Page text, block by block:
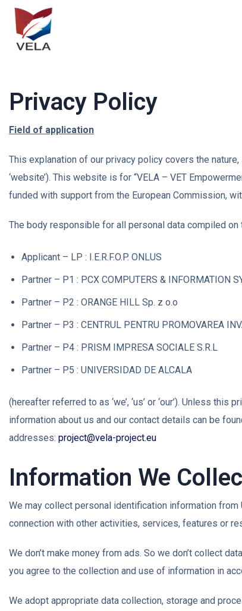
Privacy Policy
Field of application
This explanation of our privacy policy covers the
‘website’). This website is for “VELA – VET
funded with support from the European Commission,
The body responsible for all personal data compiled
Applicant – LP : I.E.R.F.O.P. ONLUS
Partner – P1 : PCX COMPUTERS & INFORMATION
Partner – P2 : ORANGE HILL Sp. z o.o
Partner – P3 : CENTRUL PENTRU PROMOVAREA
Partner – P4 : PRISM IMPRESA SOCIALE S.R.L
Partner – P5 : UNIVERSIDAD DE ALCALA
(hereafter referred to as ‘we’, ‘us’ or ‘our’). Unless
information about us and our contact details can be
addresses: project@vela-project.eu
Information We
We may collect personal identification information
connection with other activities, services, features or
We don’t make money from ads. So we don’t collect
you agree to the collection and use of information in
We adopt appropriate data collection, storage and